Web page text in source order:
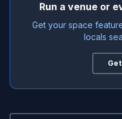
Run a venue or
Get your space
locals